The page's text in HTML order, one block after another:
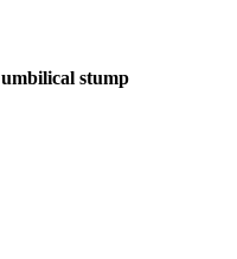
stump